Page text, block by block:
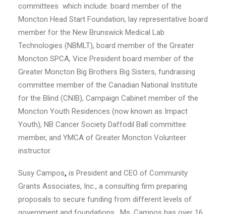
committees which include: board member of the
Moncton Head Start Foundation, lay representative board
member for the New Brunswick Medical Lab
Technologies (NBMLT), board member of the Greater
Moncton SPCA, Vice President board member of the
Greater Moncton Big Brothers Big Sisters, fundraising
committee member of the Canadian National Institute
for the Blind (CNIB), Campaign Cabinet member of the
Moncton Youth Residences (now known as Impact
Youth), NB Cancer Society Daffodil Ball committee
member, and YMCA of Greater Moncton Volunteer
instructor.
Susy Campos, is President and CEO of Community
Grants Associates, Inc., a consulting firm preparing
proposals to secure funding from different levels of